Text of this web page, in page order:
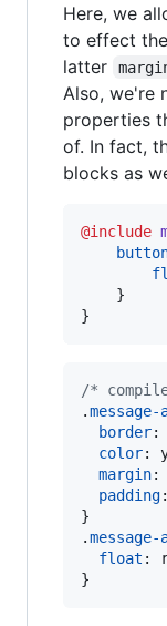
Here, we
to effect
latter
Also, we're
properties
of. In fact,
blocks as
@include
    }
}
/*
.
border:
color:
margin:
padding:
}
.
float :
}